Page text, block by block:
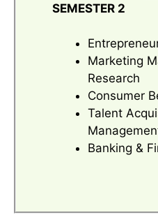
SEMESTER 2
Marketing
Research
Consumer
Talent
Banking &